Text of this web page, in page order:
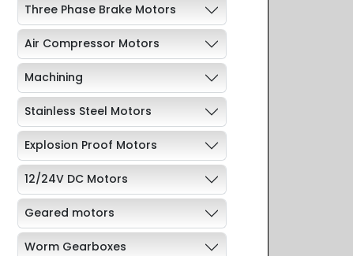
Three Phase Brake Motors
Air Compressor Motors
Machining
Stainless Steel Motors
Explosion Proof Motors
12/24V DC Motors
Geared motors
Worm Gearboxes